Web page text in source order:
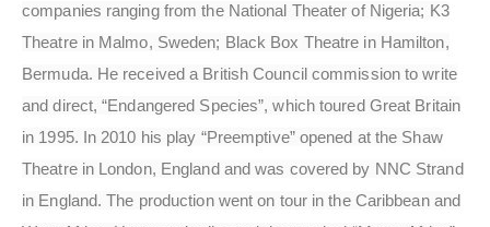
companies ranging from the National Theater of Nigeria; K3
Theatre in Malmo, Sweden; Black Box Theatre in Hamilton,
Bermuda. He received a British Council commission to write
and direct, “Endangered Species”, which toured Great Britain
in 1995. In 2010 his play “Preemptive” opened at the Shaw
Theatre in London, England and was covered by NNC Strand
in England. The production went on tour in the Caribbean and